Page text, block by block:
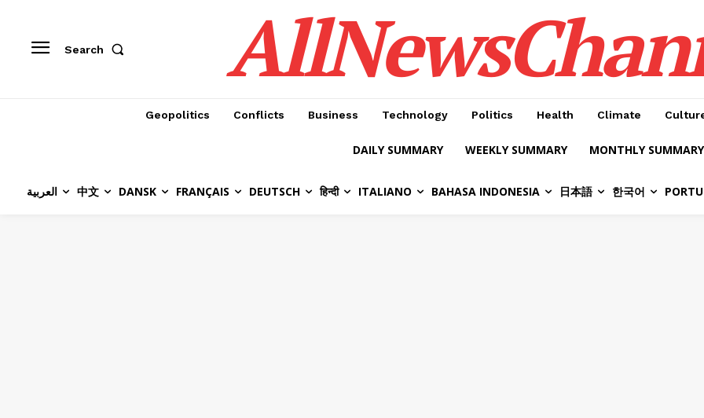
Search
Geopolitics Conflicts Business Technology Politics Health Climate
DAILY SUMMARY WEEKLY SUMMARY MONTHLY SUMMARY
العربية 中文 DANSK FRANÇAIS DEUTSCH हिन्दी ITALIANO BAHASA INDONESIA 日本語 한국어